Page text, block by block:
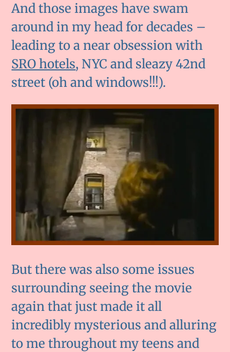
And those images have swam
around in my head for decades –
leading to a near obsession with
SRO hotels, NYC and sleazy 42nd
street (oh and windows!!!).
But there was also some issues
surrounding seeing the movie
again that just made it all
incredibly mysterious and alluring
to me throughout my teens and